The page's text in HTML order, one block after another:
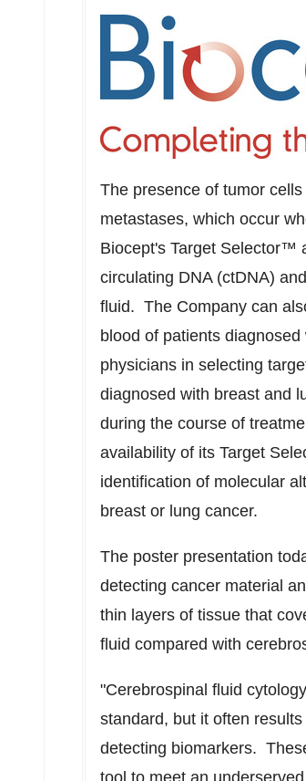
The presence of tumor
metastases, which occur
Biocept's Target Selector™
circulating DNA (ctDNA)
fluid. The Company can
blood of patients
physicians in selecting
diagnosed with breast and
during the course of
availability of its Target
identification of molecular
breast or lung cancer.
The poster presentation
detecting cancer material
thin layers of tissue that
fluid compared with
"Cerebrospinal fluid
standard, but it often
detecting biomarkers.
tool to meet an